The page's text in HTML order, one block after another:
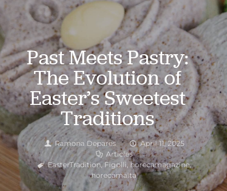
Past Meets Pastry:
The Evolution of
Easter’s Sweetest
Traditions
Ramona Depares
April 11, 2025
Articles
EasterTradition,Figolli,horecamagazine,
horecamalta